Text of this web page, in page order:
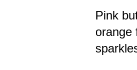
Pink
orange